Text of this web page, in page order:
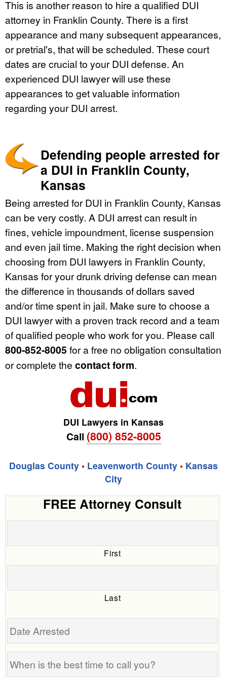
This is another reason to hire a qualified DUI
attorney in Franklin County. There is a first
appearance and many subsequent appearances,
or pretrial's, that will be scheduled. These court
dates are crucial to your DUI defense. An
experienced DUI lawyer will use these
appearances to get valuable information
regarding your DUI arrest.
Defending people arrested for
a DUI in Franklin County,
Kansas
Being arrested for DUI in Franklin County, Kansas
can be very costly. A DUI arrest can result in
fines, vehicle impoundment, license suspension
and even jail time. Making the right decision when
choosing from DUI lawyers in Franklin County,
Kansas for your drunk driving defense can mean
the difference in thousands of dollars saved
and/or time spent in jail. Make sure to choose a
DUI lawyer with a proven track record and a team
of qualified people who work for you. Please call
800-852-8005 for a free no obligation consultation
or complete the contact form.
DUI Lawyers in Kansas
Call (800) 852-8005
Douglas County • Leavenworth County • Kansas
City
FREE Attorney Consult
First
Last
Date
is